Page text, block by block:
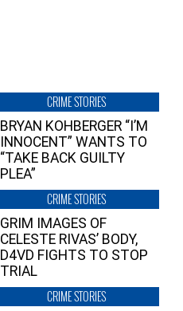
CRIME STORIES
BRYAN KOHBERGER “I’M
INNOCENT” WANTS TO
“TAKE BACK GUILTY
PLEA”
CRIME STORIES
GRIM IMAGES OF
CELESTE RIVAS’ BODY,
D4VD FIGHTS TO STOP
TRIAL
CRIME STORIES